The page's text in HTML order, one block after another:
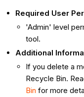
Required User
'Admin' level
tool.
Additional
If you delete a
Recycle Bin.
Bin for more